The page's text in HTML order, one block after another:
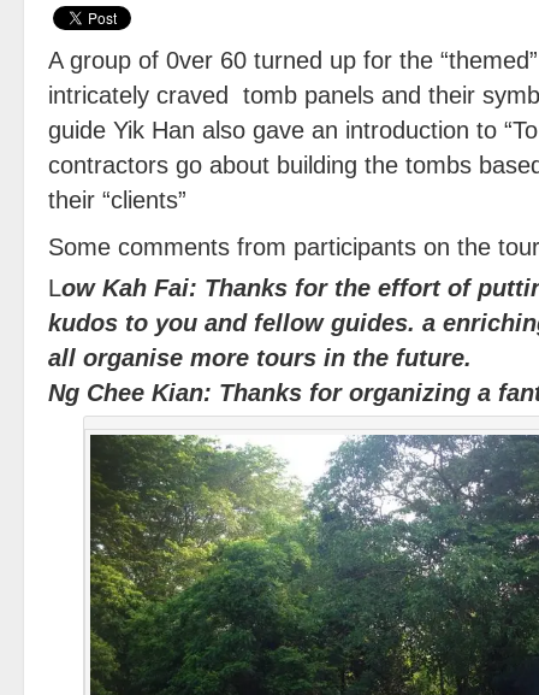
A group of 0ver 60 turned up for the
intricately craved tomb panels and their
guide Yik Han also gave an introduction to
contractors go about building the tombs
their “clients”
Some comments from participants on the
Low Kah Fai: Thanks for the effort of
kudos to you and fellow guides. a
all organise more tours in the future.
Ng Chee Kian: Thanks for organizing a